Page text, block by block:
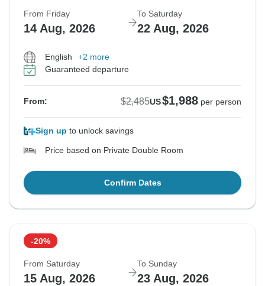
From Friday
14 Aug, 2026
To Saturday
22 Aug, 2026
English
+2 more
Guaranteed departure
From: $2,485US$1,988 per person
Sign up to unlock savings
Price based on Private Double Room
Confirm Dates
-20%
From Saturday
15 Aug, 2026
To Sunday
23 Aug, 2026